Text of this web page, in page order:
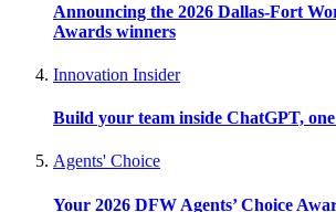
Announcing the 2026 Dallas-Fort
Awards winners
Innovation Insider
Build your team inside ChatGPT,
Agents' Choice
Your 2026 DFW Agents’ Choice